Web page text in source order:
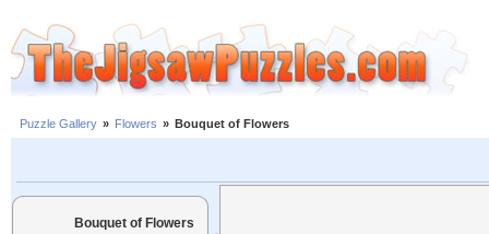
Puzzle Gallery » Flowers » Bouquet of Flowers
Bouquet of Flowers